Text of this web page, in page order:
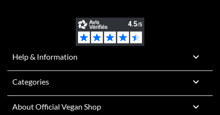
Help & Information 
Categories 
About Official Vegan Shop 